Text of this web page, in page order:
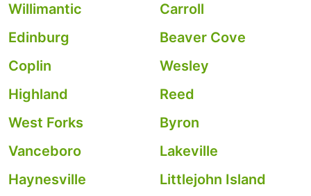
Willimantic
Carroll
Edinburg
Beaver Cove
Coplin
Wesley
Highland
Reed
West Forks
Byron
Vanceboro
Lakeville
Haynesville
Littlejohn Island